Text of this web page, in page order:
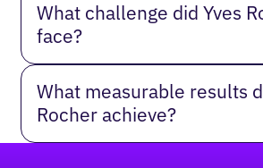
What challenge did Yves
face?
What measurable results
Rocher achieve?